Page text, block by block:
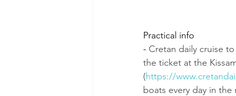
Practical info
- Cretan daily cruise
the ticket at the
(https://
boats every day in